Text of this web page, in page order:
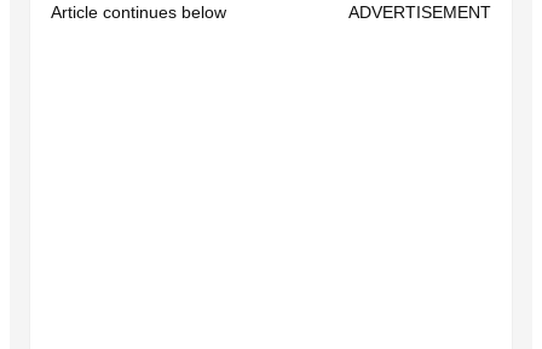
Article continues below ADVERTISEMENT